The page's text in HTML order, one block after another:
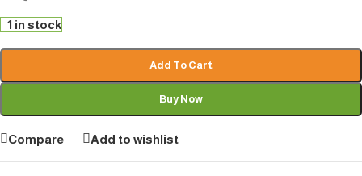
1 in stock
Add To Cart
Buy Now
Compare Add to wishlist